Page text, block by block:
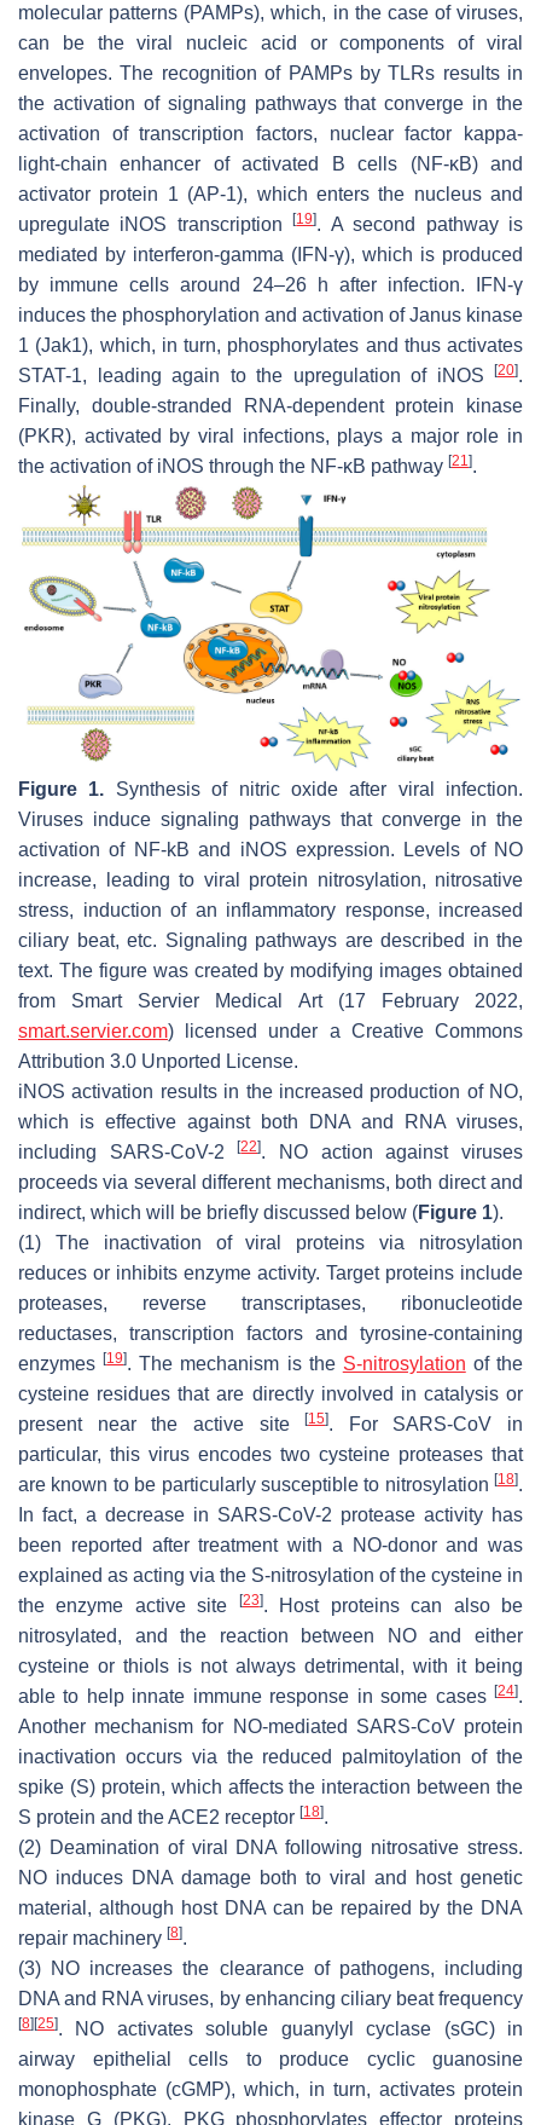
molecular patterns (PAMPs), which, in the case of viruses,
can be the viral nucleic acid or components of viral
envelopes. The recognition of PAMPs by TLRs results in
the activation of signaling pathways that converge in the
activation of transcription factors, nuclear factor kappa-
light-chain enhancer of activated B cells (NF-κB) and
activator protein 1 (AP-1), which enters the nucleus and
upregulate iNOS transcription[19]. A second pathway is
mediated by interferon-gamma (IFN-γ), which is produced
by immune cells around 24–26 h after infection. IFN-γ
induces the phosphorylation and activation of Janus kinase
1 (Jak1), which, in turn, phosphorylates and thus activates
STAT-1, leading again to the upregulation of iNOS
[20].
Finally, double-stranded RNA-dependent protein kinase
(PKR), activated by viral infections, plays a major role in
the activation of iNOS through the NF-κB pathway [21].
Figure 1. Synthesis of nitric oxide after viral infection.
Viruses induce signaling pathways that converge in the
activation of NF-kB and iNOS expression. Levels of NO
increase, leading to viral protein nitrosylation, nitrosative
stress, induction of an inflammatory response, increased
ciliary beat, etc. Signaling pathways are described in the
text. The figure was created by modifying images obtained
from Smart Servier Medical Art (17 February 2022,
smart.servier.com) licensed under a Creative Commons
Attribution 3.0 Unported License.
iNOS activation results in the increased production of NO,
which is effective against both DNA and RNA viruses,
including SARS-CoV-2[22]. NO action against viruses
proceeds via several different mechanisms, both direct and
indirect, which will be briefly discussed below (Figure 1).
(1) The inactivation of viral proteins via nitrosylation
reduces or inhibits enzyme activity. Target proteins include
proteases, reverse transcriptases, ribonucleotide
reductases, transcription factors and tyrosine-containing
enzymes[19]. The mechanism is the S-nitrosylation of the
cysteine residues that are directly involved in catalysis or
present near the active site[15]. For SARS-CoV in
particular, this virus encodes two cysteine proteases that
are known to be particularly susceptible to nitrosylation [18].
In fact, a decrease in SARS-CoV-2 protease activity has
been reported after treatment with a NO-donor and was
explained as acting via the S-nitrosylation of the cysteine in
the enzyme active site
[23]. Host proteins can also be
nitrosylated, and the reaction between NO and either
cysteine or thiols is not always detrimental, with it being
able to help innate immune response in some cases [24].
Another mechanism for NO-mediated SARS-CoV protein
inactivation occurs via the reduced palmitoylation of the
spike (S) protein, which affects the interaction between the
S protein and the ACE2 receptor [18].
(2) Deamination of viral DNA following nitrosative stress.
NO induces DNA damage both to viral and host genetic
material, although host DNA can be repaired by the DNA
repair machinery [8].
(3) NO increases the clearance of pathogens, including
DNA and RNA viruses, by enhancing ciliary beat frequency
[8][25]. NO activates soluble guanylyl cyclase (sGC) in
airway epithelial cells to produce cyclic guanosine
monophosphate (cGMP), which, in turn, activates protein
kinase G (PKG). PKG phosphorylates effector proteins